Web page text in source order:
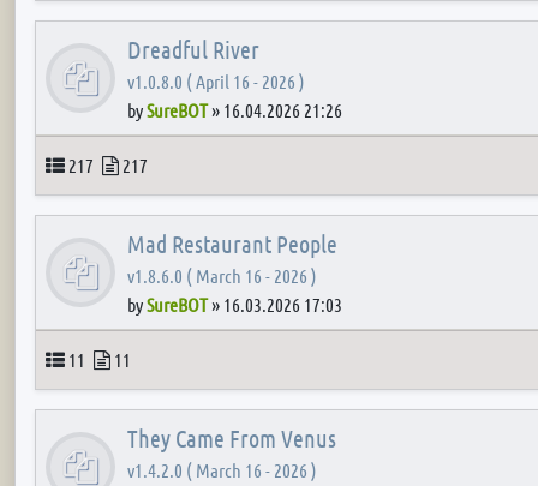
Dreadful River
v1.0.8.0 ( April 16 - 2026 )
bySureBOT» 16.04.2026 21:26
Topics
217 Posts
217
Mad Restaurant People
v1.8.6.0 ( March 16 - 2026 )
bySureBOT» 16.03.2026 17:03
Topics
11 Posts
11
They Came From Venus
v1.4.2.0 ( March 16 - 2026 )